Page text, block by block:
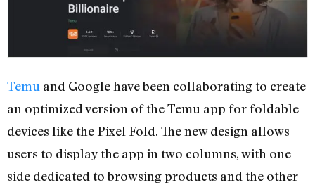
Temu and Google have been collaborating to create
an optimized version of the Temu app for foldable
devices like the Pixel Fold. The new design allows
users to display the app in two columns, with one
side dedicated to browsing products and the other